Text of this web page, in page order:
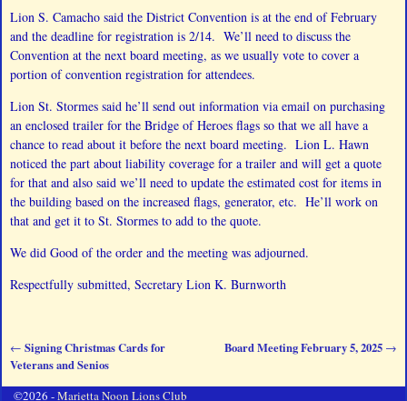
Lion S. Camacho said the District Convention is at the end of February
and the deadline for registration is 2/14. We’ll need to discuss the
Convention at the next board meeting, as we usually vote to cover a
portion of convention registration for attendees.
Lion St. Stormes said he’ll send out information via email on purchasing
an enclosed trailer for the Bridge of Heroes flags so that we all have a
chance to read about it before the next board meeting. Lion L. Hawn
noticed the part about liability coverage for a trailer and will get a quote
for that and also said we’ll need to update the estimated cost for items in
the building based on the increased flags, generator, etc. He’ll work on
that and get it to St. Stormes to add to the quote.
We did Good of the order and the meeting was adjourned.
Respectfully submitted, Secretary Lion K. Burnworth
Post navigation
← Signing Christmas Cards for
Veterans and Senios
Board Meeting February 5, 2025 →
©2026 -Marietta Noon Lions Club